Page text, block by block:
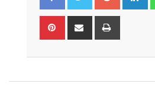
Pinterest Share